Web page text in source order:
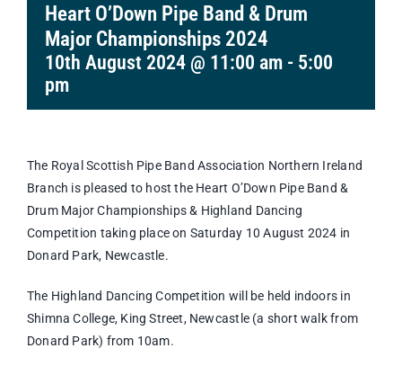
Heart O’Down Pipe Band & Drum
Major Championships 2024
10th August 2024 @ 11:00 am - 5:00
pm
The Royal Scottish Pipe Band Association Northern Ireland
Branch is pleased to host the Heart O’Down Pipe Band &
Drum Major Championships & Highland Dancing
Competition taking place on Saturday 10 August 2024 in
Donard Park, Newcastle.
The Highland Dancing Competition will be held indoors in
Shimna College, King Street, Newcastle (a short walk from
Donard Park) from 10am.